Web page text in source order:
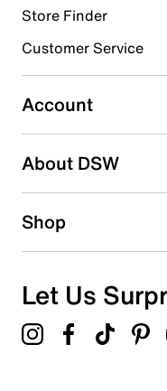
Select to rate the item
Select to rate the item
submission form.
Adding a review will
Search reviews by
Store Finder
Customer Service
Account
About DSW
Shop
Let Us